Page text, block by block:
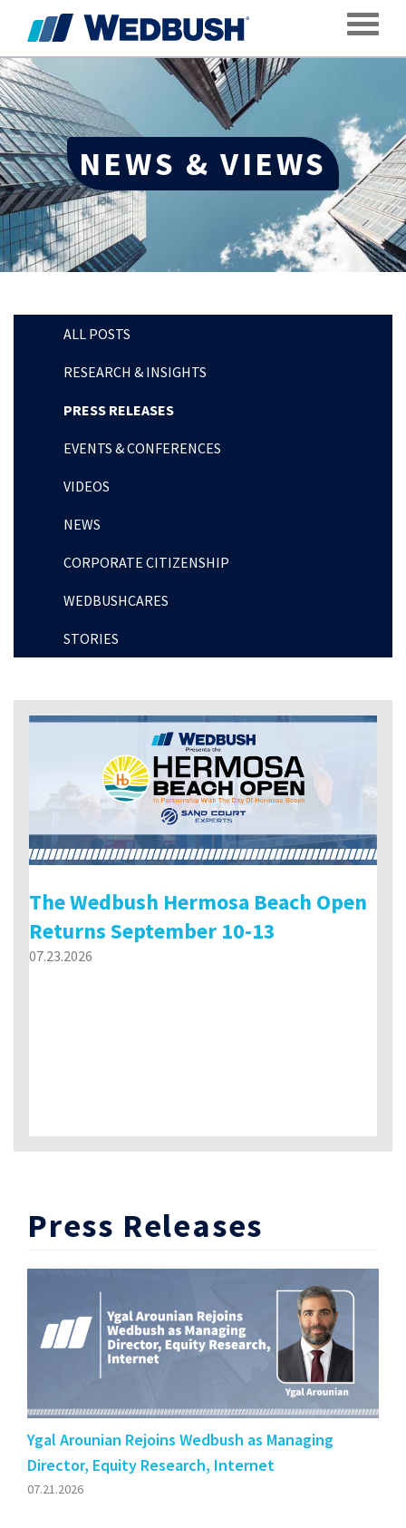
NEWS & VIEWS
ALL POSTS
RESEARCH & INSIGHTS
PRESS RELEASES
EVENTS & CONFERENCES
VIDEOS
NEWS
CORPORATE CITIZENSHIP
WEDBUSHCARES
STORIES
The Wedbush Hermosa Beach Open
Returns September 10-13
07.23.2026
Press Releases
Ygal Arounian Rejoins Wedbush as Managing
Director, Equity Research, Internet
07.21.2026